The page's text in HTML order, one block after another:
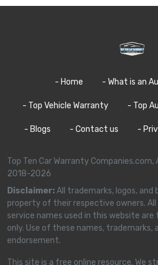
- Home - What is an
- Top Vehicle Warranty - Top
- Blogs - Contact us -
Top Ten Car Warranty
2018-2026
Disclaimer:All trademarks, logos, and
property of their respective owners.
service names used in this website
only. Use of these names, trademarks,
endorsement.
This site is a free online resource. We